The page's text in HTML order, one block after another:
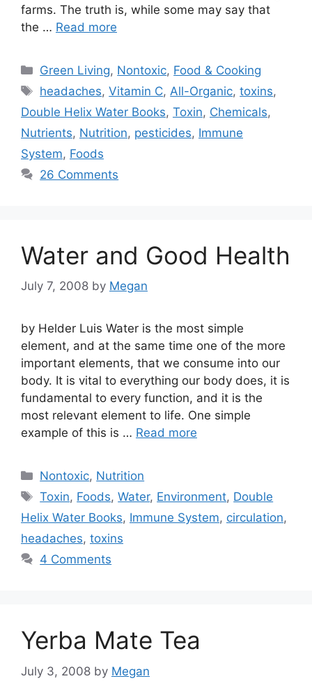
farms. The truth is, while some may say that
the … Read more
Categories
Green Living, Nontoxic, Food & Cooking
Tags
headaches,Vitamin C, All-Organic,toxins,
Double Helix Water Books, Toxin, Chemicals,
Nutrients, Nutrition, pesticides, Immune
System, Foods
26 Comments
Water and Good Health
July 7, 2008 by Megan
by Helder Luis Water is the most simple
element, and at the same time one of the more
important elements, that we consume into our
body. It is vital to everything our body does, it is
fundamental to every function, and it is the
most relevant element to life. One simple
example of this is … Read more
Categories
Nontoxic, Nutrition
Tags
Toxin, Foods,Water, Environment, Double
Helix Water Books, Immune System, circulation,
headaches, toxins
4 Comments
Yerba Mate Tea
July 3, 2008 by Megan